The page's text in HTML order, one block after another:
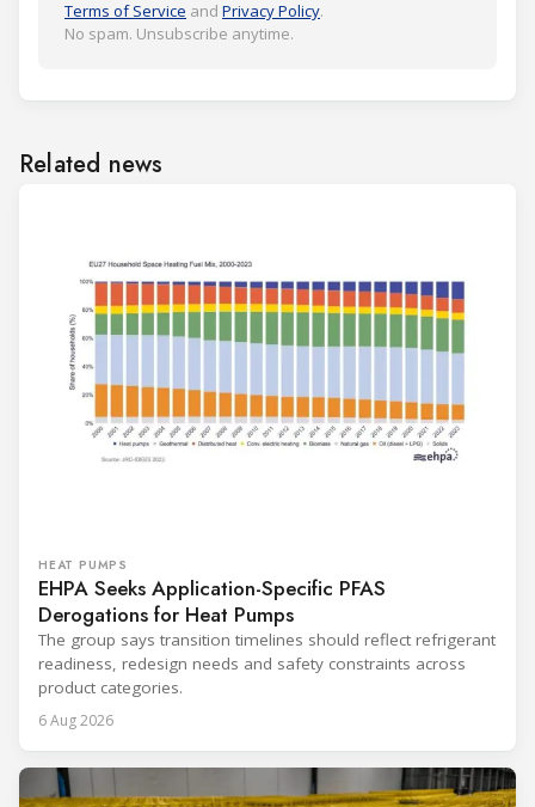
Terms of Service and Privacy Policy.
No spam. Unsubscribe anytime.
Related news
HEAT PUMPS
EHPA Seeks Application-Specific PFAS
Derogations for Heat Pumps
The group says transition timelines should reflect refrigerant
readiness, redesign needs and safety constraints across
product categories.
6 Aug 2026